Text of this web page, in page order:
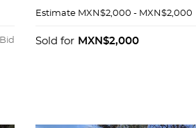
Estimate MXN$2,000 - MXN$2,000
Sold for MXN$2,000